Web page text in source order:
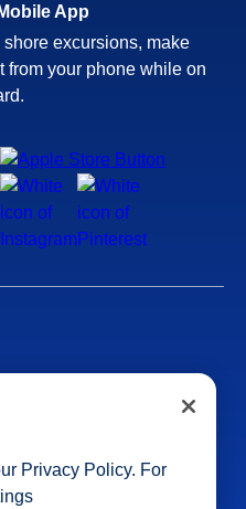
App
excursions, make
from your phone while on
Privacy Policy. For